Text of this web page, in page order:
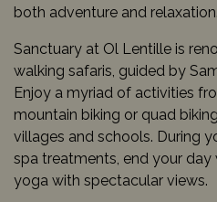
both adventure and relaxation.
Sanctuary at Ol Lentille is
walking safaris, guided by
Enjoy a myriad of activities
mountain biking or quad
villages and schools. During
spa treatments, end your day
yoga with spectacular views.